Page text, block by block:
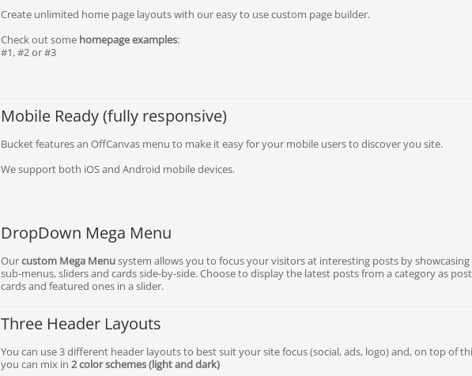
Create unlimited home page layouts with our easy to use custom page builder.
Check out some homepage examples:
#1, #2 or #3
Mobile Ready (fully responsive)
Bucket features an OffCanvas menu to make it easy for your mobile users to discover you site.
We support both iOS and Android mobile devices.
DropDown Mega Menu
Ourcustom Mega Menusystem allows you to focus your visitors at interesting posts by showcasing
sub-menus, sliders and cards side-by-side. Choose to display the latest posts from a category as post
cards and featured ones in a slider.
Three Header Layouts
You can use 3 different header layouts to best suit your site focus (social, ads, logo) and, on top of
you can mix in2 color schemes (light and dark)